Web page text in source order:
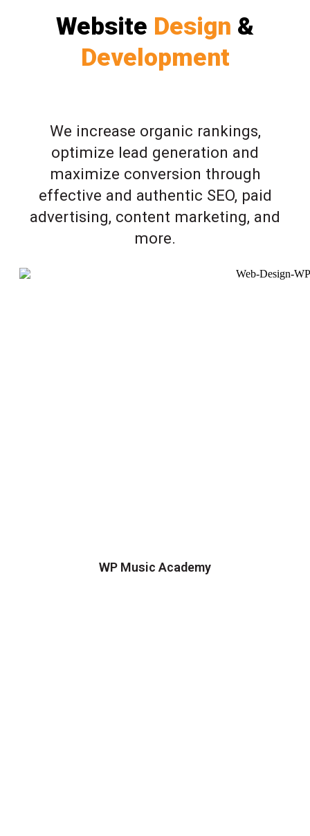
Website Design &
Development
We increase organic rankings,
optimize lead generation and
maximize conversion through
effective and authentic SEO, paid
advertising, content marketing, and
more.
WP Music Academy